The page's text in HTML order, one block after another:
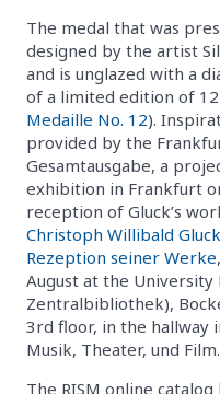
The medal that was
designed by the artist
and is unglazed with a
of a limited edition of
Medaille No. 12).
provided by the
Gesamtausgabe, a
exhibition in Frankfurt
reception of Gluck’s
Christoph Willibald
Rezeption seiner Werke
August at the
Zentralbibliothek),
3rd floor, in the
Musik, Theater, und Film.
The RISM online catalog